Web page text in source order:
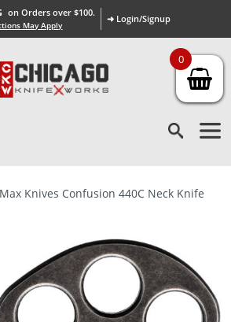
on Orders over $100.
May Apply
➜ Login/Signup
Knives Confusion 440C Neck Knife
0